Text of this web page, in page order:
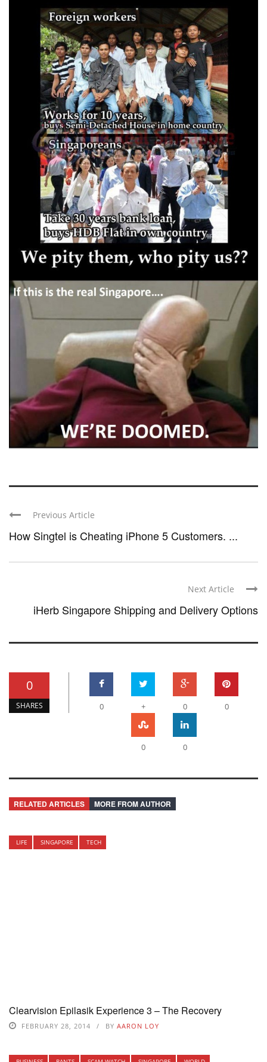
Previous Article
How Singtel is Cheating iPhone 5 Customers. ...
Next Article
iHerb Singapore Shipping and Delivery Options
0
SHARES 0 + 0 0
0 0
RELATED ARTICLES MORE FROM AUTHOR
LIFE SINGAPORE TECH
Clearvision Epilasik Experience 3 – The Recovery
FEBRUARY 28, 2014 BY AARON LOY